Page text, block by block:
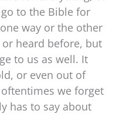
to the Bible for
way or the other
heard before, but
to us as well. It
or even out of
we forget
has to say about